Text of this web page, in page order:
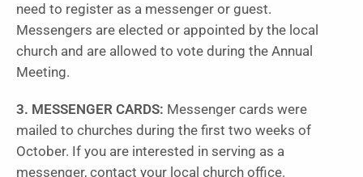
need to register as a messenger or guest.
Messengers are elected or appointed by the local
church and are allowed to vote during the Annual
Meeting.
3. MESSENGER CARDS: Messenger cards were
mailed to churches during the first two weeks of
October. If you are interested in serving as a
messenger, contact your local church office.